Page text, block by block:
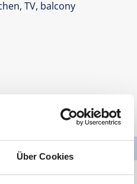
Über Cookies
TV, balcony